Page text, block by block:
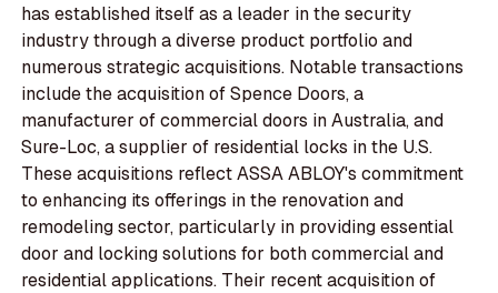
has established itself as a leader in the security
industry through a diverse product portfolio and
numerous strategic acquisitions. Notable transactions
include the acquisition of Spence Doors, a
manufacturer of commercial doors in Australia, and
Sure-Loc, a supplier of residential locks in the U.S.
These acquisitions reflect ASSA ABLOY's commitment
to enhancing its offerings in the renovation and
remodeling sector, particularly in providing essential
door and locking solutions for both commercial and
residential applications. Their recent acquisition of